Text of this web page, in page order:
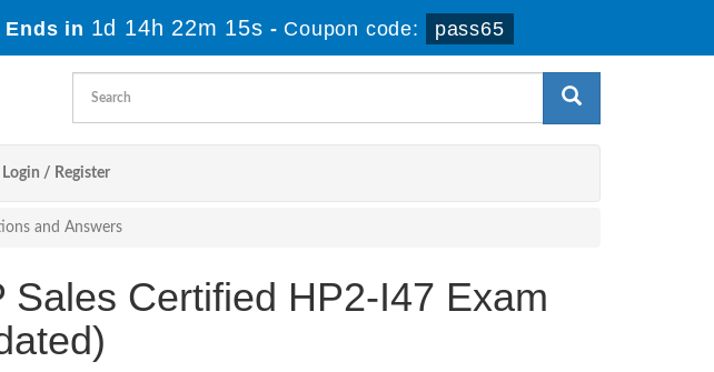
Ends in 1d 14h 22m 15s - Coupon code: pass65
Login / Register
and Answers
Certified HP2-I47 Exam